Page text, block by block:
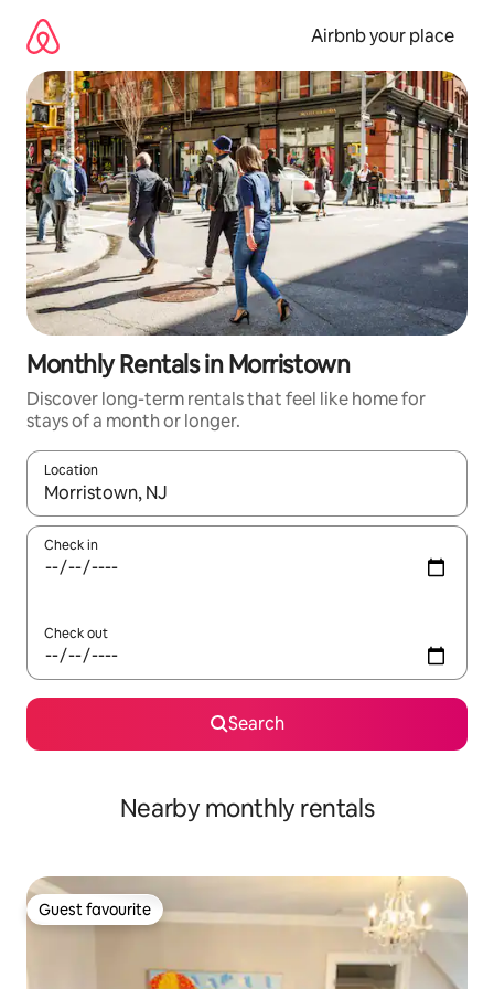
content
Airbnb your place
Monthly Rentals in Morristown
Discover long-term rentals that feel like home for
stays of a month or longer.
Location
When results are available, navigate with the up and down
Check in
Check out
Search
Nearby monthly rentals
Guest favourite
Guest favourite